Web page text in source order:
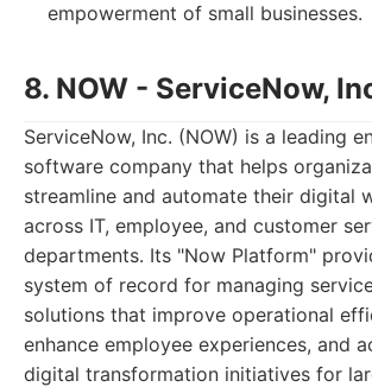
empowerment of small businesses.
8. NOW - ServiceNow,
ServiceNow, Inc. (NOW) is a leading
software company that helps
streamline and automate their digital
across IT, employee, and customer
departments. Its "Now Platform"
system of record for managing
solutions that improve operational
enhance employee experiences, and
digital transformation initiatives for